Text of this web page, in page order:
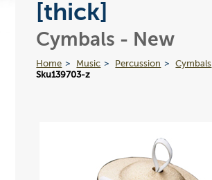
[thick]
Cymbals - New
Home Music Percussion
Cymbals
Sku139703-z